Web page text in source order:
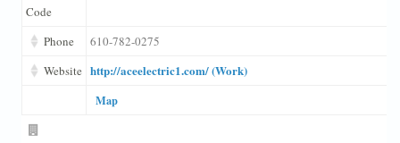
Code
Phone
610-782-0275
Website http://aceelectric1.com/ (Work)
Map